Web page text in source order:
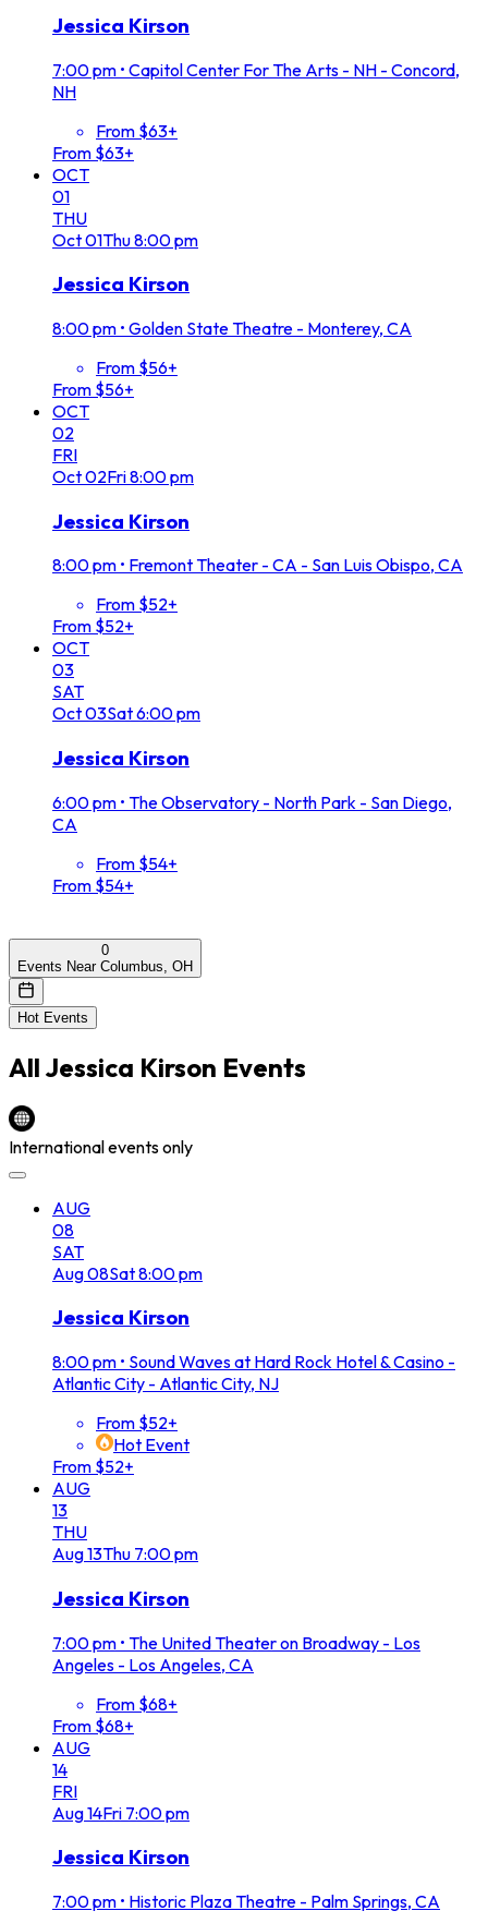
Jessica Kirson
7:00 pm • Capitol Center For The Arts - NH - Concord,
NH
From $63+
From $63+
OCT
01
THU
Oct01Thu8:00 pm
Jessica Kirson
8:00 pm • Golden State Theatre - Monterey, CA
From $56+
From $56+
OCT
02
FRI
Oct02Fri8:00 pm
Jessica Kirson
8:00 pm • Fremont Theater - CA - San Luis Obispo, CA
From $52+
From $52+
OCT
03
SAT
Oct03Sat6:00 pm
Jessica Kirson
6:00 pm • The Observatory - North Park - San Diego,
CA
From $54+
From $54+
0
Events Near Columbus, OH
Hot Events
All Jessica Kirson Events
International events only
AUG
08
SAT
Aug08Sat8:00 pm
Jessica Kirson
8:00 pm • Sound Waves at Hard Rock Hotel & Casino -
Atlantic City - Atlantic City, NJ
From $52+
Hot Event
From $52+
AUG
13
THU
Aug13Thu 7:00 pm
Jessica Kirson
7:00 pm • The United Theater on Broadway - Los
Angeles - Los Angeles, CA
From $68+
From $68+
AUG
14
FRI
Aug14Fri 7:00 pm
Jessica Kirson
7:00 pm • Historic Plaza Theatre - Palm Springs, CA